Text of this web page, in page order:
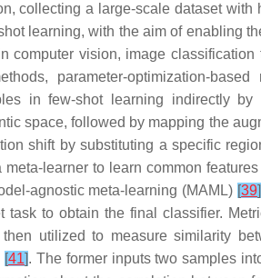
collecting a large-scale dataset
learning, with the aim of enabling
vision, image
parameter-optimization-
in few-shot learning indirectly
space, followed by mapping the
shift by substituting a specific
learner to learn common
agnostic meta-learning (MAML) [39]
to obtain the final classifier.
utilized to measure similarity
[41]. The former inputs two samples